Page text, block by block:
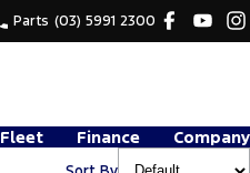
Parts (03) 5991 2300
Fleet Finance
Company